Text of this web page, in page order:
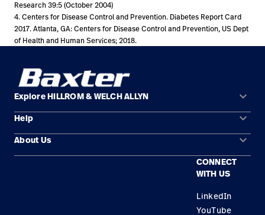
Research 39:5 (October 2004)
4. Centers for Disease Control and Prevention. Diabetes Report Card
2017. Atlanta, GA: Centers for Disease Control and Prevention, US Dept
of Health and Human Services; 2018.
Explore HILLROM & WELCH ALLYN keyboard_arrow_down
Solution Areas
Products
Help keyboard_arrow_down
Contact Us
About Us keyboard_arrow_down
CONNECT
WITH US
LinkedIn
YouTube